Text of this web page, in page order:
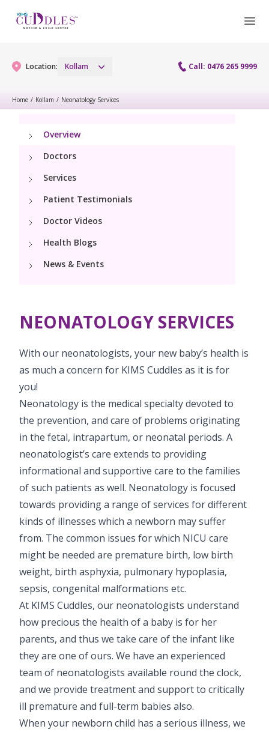
Location: Kollam Call: 0476 265 9999
Gynaecology Services
Laparoscopy Procedures
Maternity
Maternity Services
Fertility Services
Pediatrics
Neonatology
NICU
Blogs
Book Appointment
hello@kimscuddles.com
Home / Kollam / Neonatology Services
Overview
Doctors
Services
Patient Testimonials
Doctor Videos
Health Blogs
News & Events
NEONATOLOGY SERVICES
With our neonatologists, your new baby’s health is
as much a concern for KIMS Cuddles as it is for
you!
Neonatology is the medical specialty devoted to
the prevention, and care of problems originating
in the fetal, intrapartum, or neonatal periods. A
neonatologist’s care extends to providing
informational and supportive care to the families
of such patients as well. Neonatology is focused
towards providing a range of services for different
kinds of illnesses which a newborn may suffer
from. The common issues for which NICU care
might be needed are premature birth, low birth
weight, birth asphyxia, pulmonary hypoplasia,
sepsis, congenital malformations etc.
At KIMS Cuddles, our neonatologists understand
how precious the health of a baby is for her
parents, and thus we take care of the infant like
they are one of ours. We have an experienced
team of neonatologists available round the clock,
and we provide treatment and support to critically
ill premature and full-term babies also.
When your newborn child has a serious illness, we